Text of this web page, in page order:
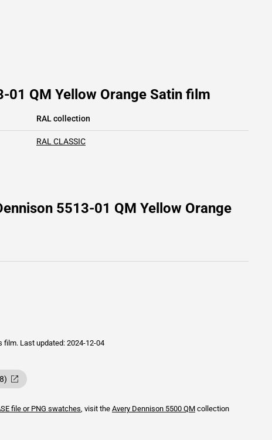
01 QM Yellow Orange Satin film
RAL collection
RAL CLASSIC
5513-01 QM Yellow Orange
film. Last updated: 2024-12-04
file or PNG swatches, visit the Avery Dennison 5500 QM collection